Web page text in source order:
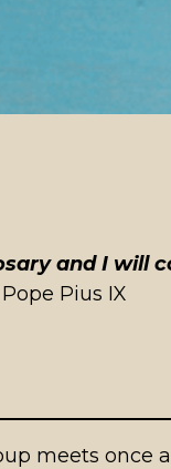
and I will
Pius IX
meets once